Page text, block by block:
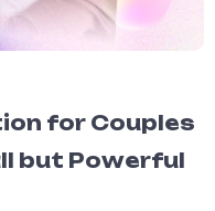
for Couples
but Powerful